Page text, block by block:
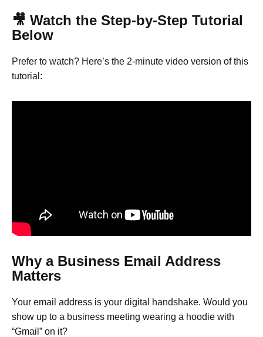
🎥 Watch the Step-by-Step Tutorial
Below
Prefer to watch? Here’s the 2-minute video version of this
tutorial:
Why a Business Email Address
Matters
Your email address is your digital handshake. Would you
show up to a business meeting wearing a hoodie with
“Gmail” on it?